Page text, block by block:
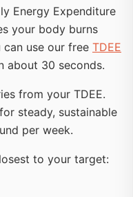
Energy Expenditure
your body burns
use our free TDEE
about 30 seconds.
from your TDEE.
steady, sustainable
per week.
to your target: